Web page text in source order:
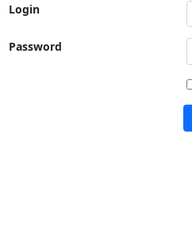
Login
Password